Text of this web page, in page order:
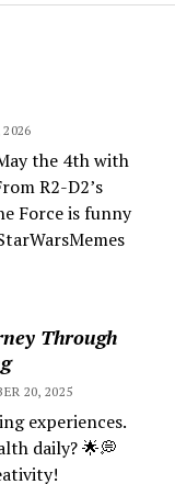
the 4th with
R2-D2’s
Force is funny
Through
20, 2025
experiences.
daily? 🌟💭